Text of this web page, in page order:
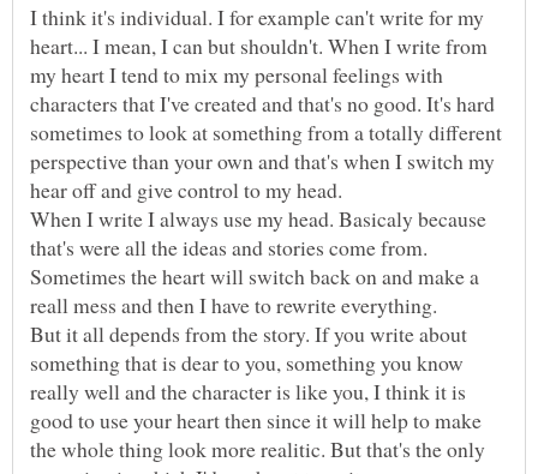
I think it's individual. I for example can't write for my
heart... I mean, I can but shouldn't. When I write from
my heart I tend to mix my personal feelings with
characters that I've created and that's no good. It's hard
sometimes to look at something from a totally different
perspective than your own and that's when I switch my
hear off and give control to my head.
When I write I always use my head. Basicaly because
that's were all the ideas and stories come from.
Sometimes the heart will switch back on and make a
But it all depends from the story. If you write about
something that is dear to you, something you know
really well and the character is like you, I think it is
good to use your heart then since it will help to make
the whole thing look more realitic. But that's the only